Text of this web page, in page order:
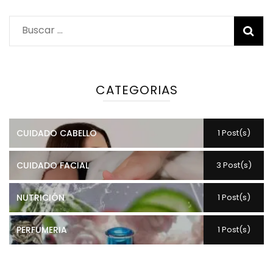
Buscar:
CATEGORIAS
CUIDADO CABELLO 1 Post(s)
CUIDADO FACIAL 3 Post(s)
NUTRICIÓN 1 Post(s)
PERFUMERIA 1 Post(s)